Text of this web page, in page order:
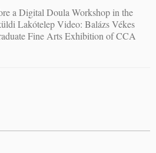
a Digital Doula Workshop in the
Lakótelep Video: Balázs Vékes
Fine Arts Exhibition of CCA